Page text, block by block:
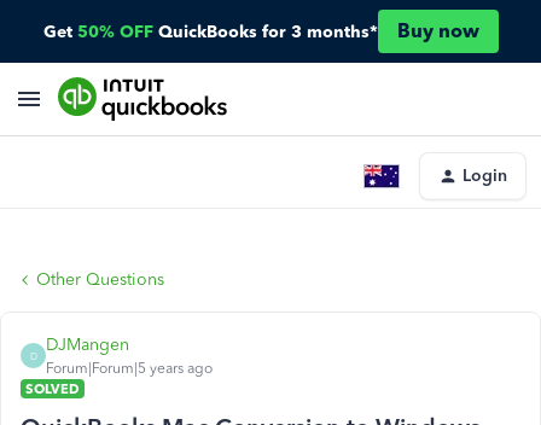
Get 50% OFF QuickBooks for 3 months* Buy now
Login
Other Questions
D
DJMangen
Forum|Forum|5 years ago
SOLVED